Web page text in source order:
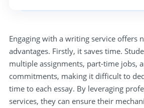
Engaging with a writing service offers
advantages. Firstly, it saves time.
multiple assignments, part-time jobs,
commitments, making it difficult to
time to each essay. By leveraging
services, they can ensure their